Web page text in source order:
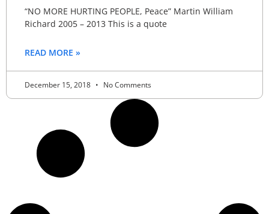
“NO MORE HURTING PEOPLE, Peace” Martin William
Richard 2005 – 2013 This is a quote
READ MORE »
December 15, 2018 No Comments